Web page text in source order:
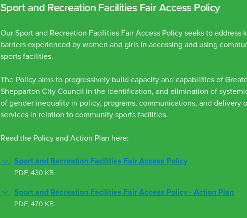
Sport and Recreation Facilities Fair Access Policy
Our Sport and Recreation Facilities Fair Access Policy seeks to address
barriers experienced by women and girls in accessing and using
sports facilities.
The Policy aims to progressively build capacity and capabilities of
Shepparton City Council in the identification, and elimination of
of gender inequality in policy, programs, communications, and delivery
services in relation to community sports facilities.
Read the Policy and Action Plan here:
Sport and Recreation Facilities Fair Access Policy
PDF,430 KB
Sport and Recreation Facilities Fair Access Policy - Action Plan
PDF,470 KB